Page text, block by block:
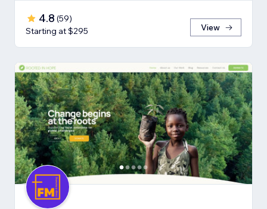
4.8 (59)
Starting at $295
View